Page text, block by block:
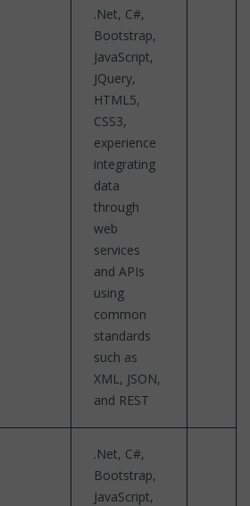
.Net, C#,
Bootstrap,
JavaScript,
JQuery,
HTML5,
CSS3,
experience
integrating
data
through
web
services
and APIs
using
common
standards
such as
XML, JSON,
and REST
.Net, C#,
Bootstrap,
JavaScript,